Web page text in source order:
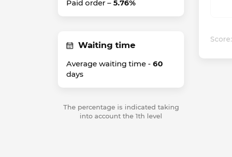
Paid order – 5.76%
Waiting time
Average waiting time - 60
days
The percentage is indicated taking
into account the 1th level
Score: